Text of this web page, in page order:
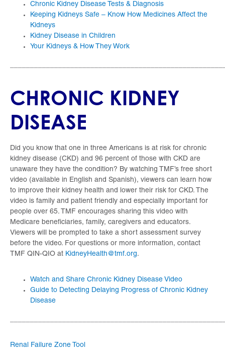
Chronic Kidney Disease Tests & Diagnosis
Keeping Kidneys Safe – Know How Medicines Affect the
Kidneys
Kidney Disease in Children
Your Kidneys & How They Work
CHRONIC KIDNEY
DISEASE
Did you know that one in three Americans is at risk for chronic
kidney disease (CKD) and 96 percent of those with CKD are
unaware they have the condition? By watching TMF’s free short
video (available in English and Spanish), viewers can learn how
to improve their kidney health and lower their risk for CKD. The
video is family and patient friendly and especially important for
people over 65. TMF encourages sharing this video with
Medicare beneficiaries, family, caregivers and educators.
Viewers will be prompted to take a short assessment survey
before the video. For questions or more information, contact
TMF QIN-QIO at KidneyHealth@tmf.org.
Watch and Share Chronic Kidney Disease Video
Guide to Detecting Delaying Progress of Chronic Kidney
Disease
Renal Failure Zone Tool